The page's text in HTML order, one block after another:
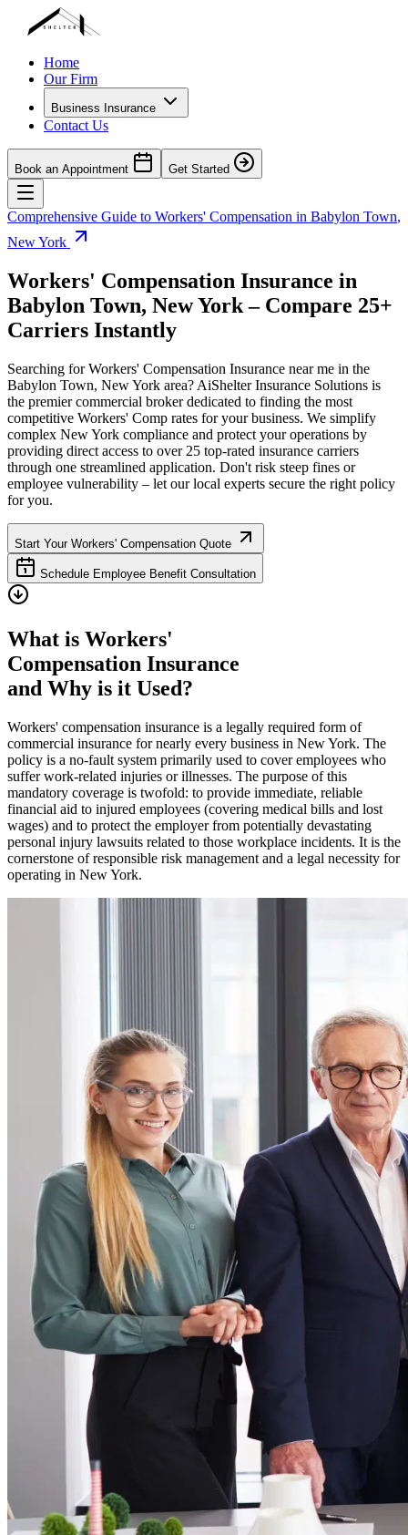
Home
Our Firm
Business Insurance
Contact Us
Book an Appointment Get Started
Comprehensive Guide to Workers' Compensation in Babylon Town,
New York
Workers' Compensation Insurance in
Babylon Town, New York– Compare 25+
Carriers Instantly
Searching for Workers' Compensation Insurance near me in the
Babylon Town, New York area? AiShelter Insurance Solutions is
the premier commercial broker dedicated to finding the most
competitive Workers' Comp rates for your business. We simplify
complex New York compliance and protect your operations by
providing direct access to over 25 top-rated insurance carriers
through one streamlined application. Don't risk steep fines or
employee vulnerability – let our local experts secure the right policy
for you.
Start Your Workers' Compensation Quote
Schedule Employee Benefit Consultation
What is Workers'
Compensation Insurance
and Why is it Used?
Workers' compensation insurance is a legally required form of
commercial insurance for nearly every business in New York. The
policy is a no-fault system primarily used to cover employees who
suffer work-related injuries or illnesses. The purpose of this
mandatory coverage is twofold: to provide immediate, reliable
financial aid to injured employees (covering medical bills and lost
wages) and to protect the employer from potentially devastating
personal injury lawsuits related to those workplace incidents. It is the
cornerstone of responsible risk management and a legal necessity for
operating in New York.